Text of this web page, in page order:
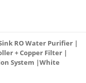
RO Water Purifier |
+ Copper Filter |
System |White